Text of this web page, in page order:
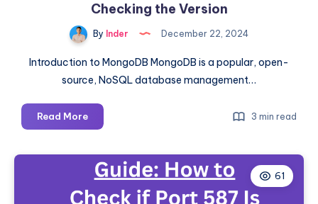
Checking the Version
By Inder December 22, 2024
Introduction to MongoDB MongoDB is a popular, open-
source, NoSQL database management…
Read MoreA
Step-
Step
Guide:
Installing
3 min read
61